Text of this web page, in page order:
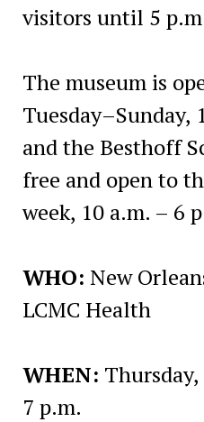
visitors until 5
The museum is
Tuesday–Sunday,
and the Besthoff
free and open to
week, 10 a.m. – 6
WHO: New
LCMC Health
WHEN:
7 p.m.